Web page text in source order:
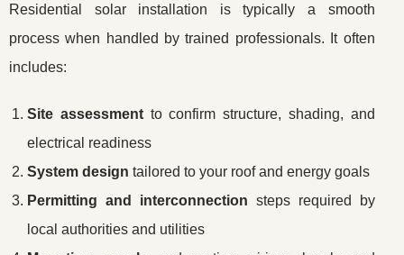
Residential solar installation is typically a smooth
process when handled by trained professionals. It often
includes:
Site assessmentto confirm structure, shading, and
electrical readiness
System design tailored to your roof and energy goals
Permitting and interconnection steps required by
local authorities and utilities